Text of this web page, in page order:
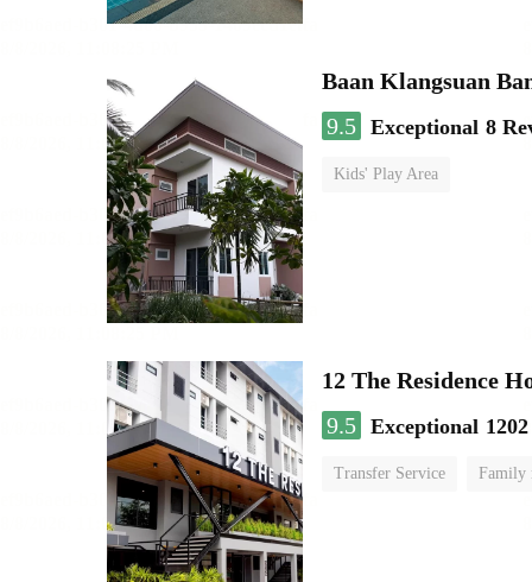
Baan Klangsuan
9.5 Exceptional 8
Kids' Play Area
12 The Residence
9.5 Exceptional
Transfer Service Family